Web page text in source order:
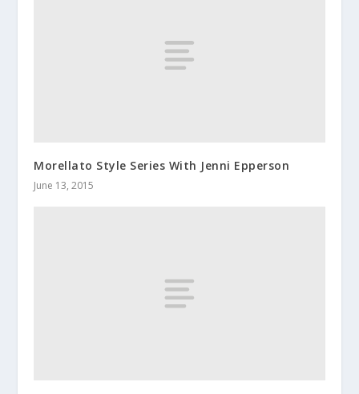
Morellato Style Series With Jenni Epperson
June 13, 2015